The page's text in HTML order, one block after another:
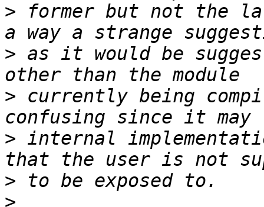
> former but not the
> as it would be
> currently being
> internal
>
>